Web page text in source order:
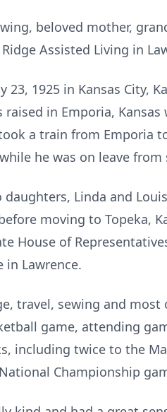
beloved mother,
Assisted Living in
23, 1925 in Kansas City,
raised in Emporia,
a train from Emporia
he was on leave
Linda and
moving to Topeka,
House of
in Lawrence.
travel, sewing and most
game, attending
including twice to the
Championship